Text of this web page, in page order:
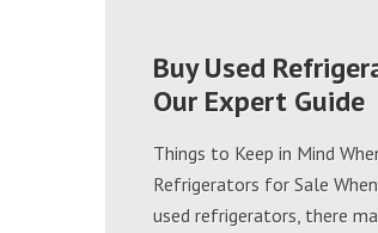
Buy Used
Our Expert Guide
Things to Keep in Mind
Refrigerators for Sale
used refrigerators, there